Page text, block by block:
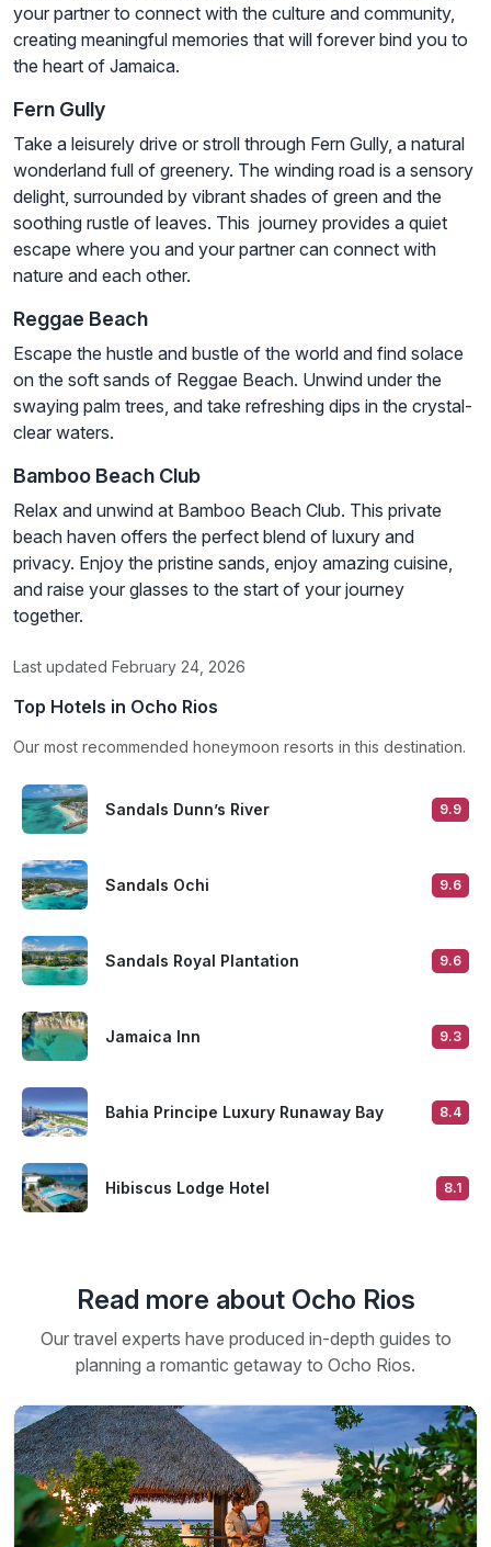
your partner to connect with the culture and community,
creating meaningful memories that will forever bind you to
the heart of Jamaica.
Fern Gully
Take a leisurely drive or stroll through Fern Gully, a natural
wonderland full of greenery. The winding road is a sensory
delight, surrounded by vibrant shades of green and the
soothing rustle of leaves. This journey provides a quiet
escape where you and your partner can connect with
nature and each other.
Reggae Beach
Escape the hustle and bustle of the world and find solace
on the soft sands of Reggae Beach. Unwind under the
swaying palm trees, and take refreshing dips in the crystal-
clear waters.
Bamboo Beach Club
Relax and unwind at Bamboo Beach Club. This private
beach haven offers the perfect blend of luxury and
privacy. Enjoy the pristine sands, enjoy amazing cuisine,
and raise your glasses to the start of your journey
together.
Last updated February 24, 2026
Top Hotels in Ocho Rios
Our most recommended honeymoon resorts in this destination.
Sandals Dunn’s River 9.9
Sandals Ochi 9.6
Sandals Royal Plantation 9.6
Jamaica Inn 9.3
Bahia Principe Luxury Runaway Bay 8.4
Hibiscus Lodge Hotel 8.1
Read more about Ocho Rios
Our travel experts have produced in-depth guides to
planning a romantic getaway to Ocho Rios.